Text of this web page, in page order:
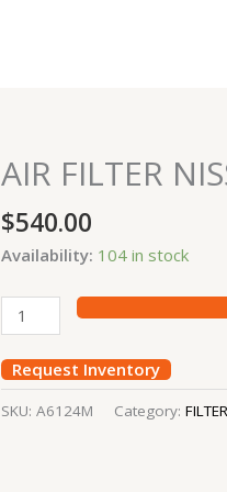
AIR FILTER
$540.00
Availability: 104 in stock
AIR
FILTER
NISSAN
10
quantity
Request Inventory
SKU: A6124M Category: FILTER